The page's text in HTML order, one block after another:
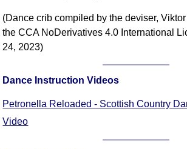
(Dance crib compiled by the deviser,
the CCA NoDerivatives 4.0 International
24, 2023)
Dance Instruction Videos
Petronella Reloaded - Scottish Country
Video